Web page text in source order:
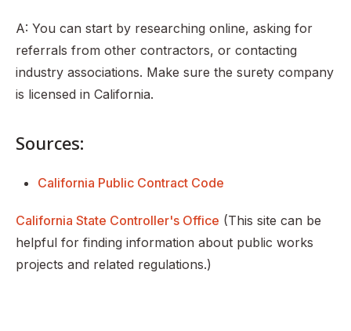
A: You can start by researching online, asking for
referrals from other contractors, or contacting
industry associations. Make sure the surety company
is licensed in California.
Sources:
California Public Contract Code
California State Controller's Office (This site can be
helpful for finding information about public works
projects and related regulations.)